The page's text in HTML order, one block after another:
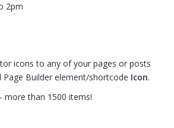
2pm
icons to any of your pages or posts
Page Builder element/shortcode Icon.
more than 1500 items!